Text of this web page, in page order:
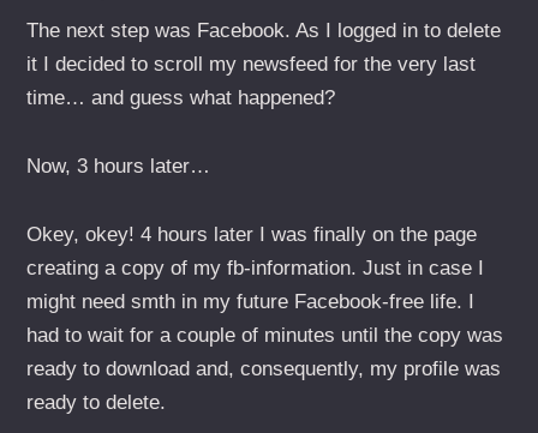
The next step was Facebook. As I logged in to delete
it I decided to scroll my newsfeed for the very last
time… and guess what happened?
Now, 3 hours later…
Okey, okey! 4 hours later I was finally on the page
creating a copy of my fb-information. Just in case I
might need smth in my future Facebook-free life. I
had to wait for a couple of minutes until the copy was
ready to download and, consequently, my profile was
ready to delete.